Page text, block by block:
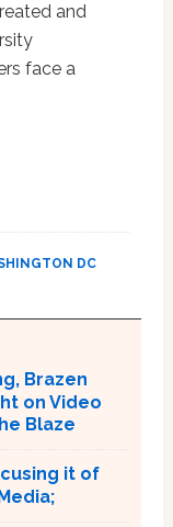
and
face a
DC
Brazen
on Video
Blaze
it of